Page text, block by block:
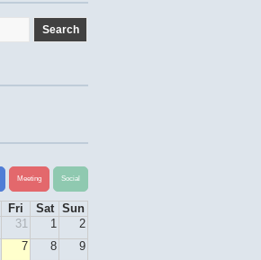
Meeting Social
Fri Sat
Sun
31 1
2
7 8
9